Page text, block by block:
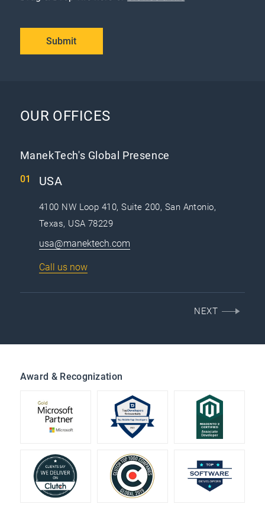
Submit
OUR OFFICES
ManekTech's Global Presence
USA
4100 NW Loop 410, Suite 200, San Antonio,
Texas, USA 78229
usa@manektech.com
Call us now
NEXT
Award & Recognization